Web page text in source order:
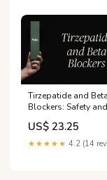
Tirzepatide and Beta
Blockers: Safety and
Interactions
US$ 23.25
★★★★★ 4.2 (14